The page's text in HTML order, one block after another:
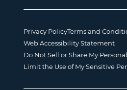
Privacy PolicyTerms and
Web Accessibility Statement
Do Not Sell or Share My
Limit the Use of My Sensitive